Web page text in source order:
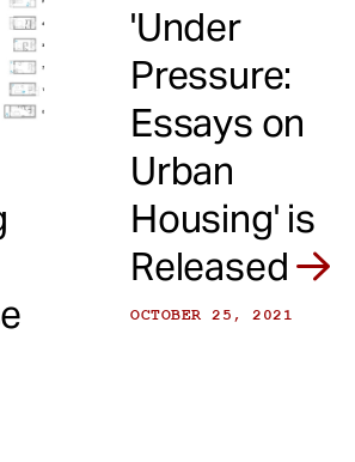
'Under
Pressure:
Essays on
Urban
Housing' is
Released
OCTOBER 25, 2021